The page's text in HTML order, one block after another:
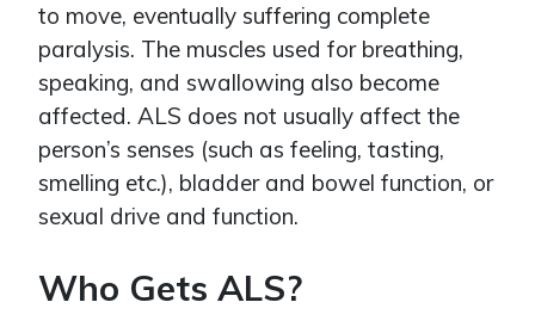
to move, eventually suffering complete
paralysis. The muscles used for breathing,
speaking, and swallowing also become
affected. ALS does not usually affect the
person’s senses (such as feeling, tasting,
smelling etc.), bladder and bowel function, or
sexual drive and function.
Who Gets ALS?